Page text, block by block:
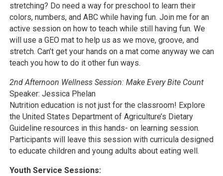
stretching? Do need a way for preschool to learn their
colors, numbers, and ABC while having fun. Join me for an
active session on how to teach while still having fun. We
will use a GEO mat to help us as we move, groove, and
stretch. Can’t get your hands on a mat come anyway we can
teach you how to do it other fun ways.
2nd Afternoon Wellness Session: Make Every Bite Count
Speaker: Jessica Phelan
Nutrition education is not just for the classroom! Explore
the United States Department of Agriculture’s Dietary
Guideline resources in this hands- on learning session.
Participants will leave this session with curricula designed
to educate children and young adults about eating well.
Youth Service Sessions: